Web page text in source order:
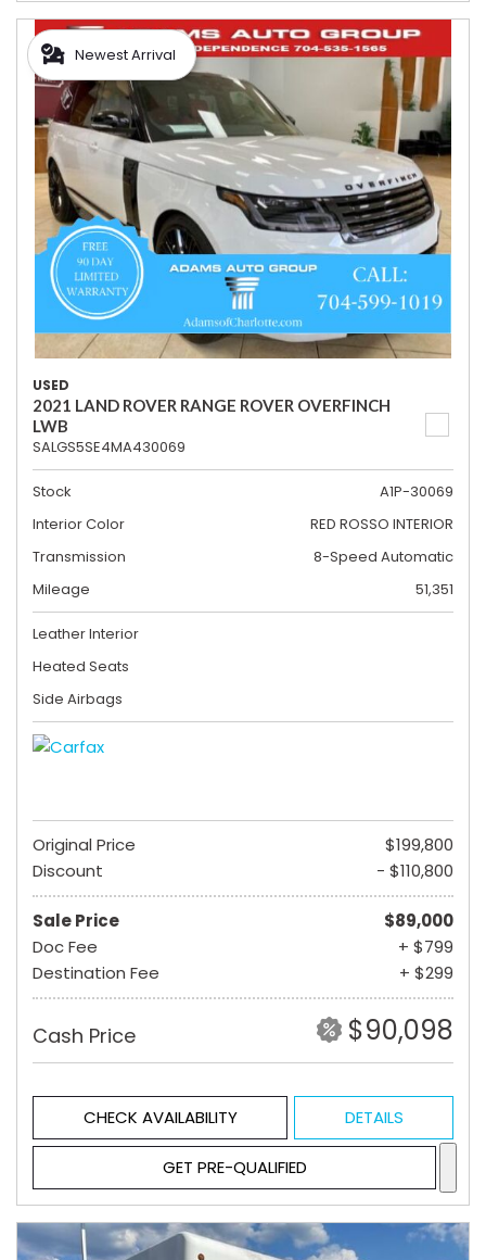
Newest Arrival
USED
2021 LAND ROVER RANGE ROVER OVERFINCH
LWB
SALGS5SE4MA430069
Stock
A1P-30069
Interior Color
RED ROSSO INTERIOR
Transmission
8-Speed Automatic
Mileage
51,351
Leather Interior
Heated Seats
Side Airbags
Original Price
$199,800
Discount
- $110,800
Sale Price
$89,000
Doc Fee
+ $799
Destination Fee
+ $299
Cash Price $90,098
CHECK AVAILABILITY DETAILS
GET PRE-QUALIFIED